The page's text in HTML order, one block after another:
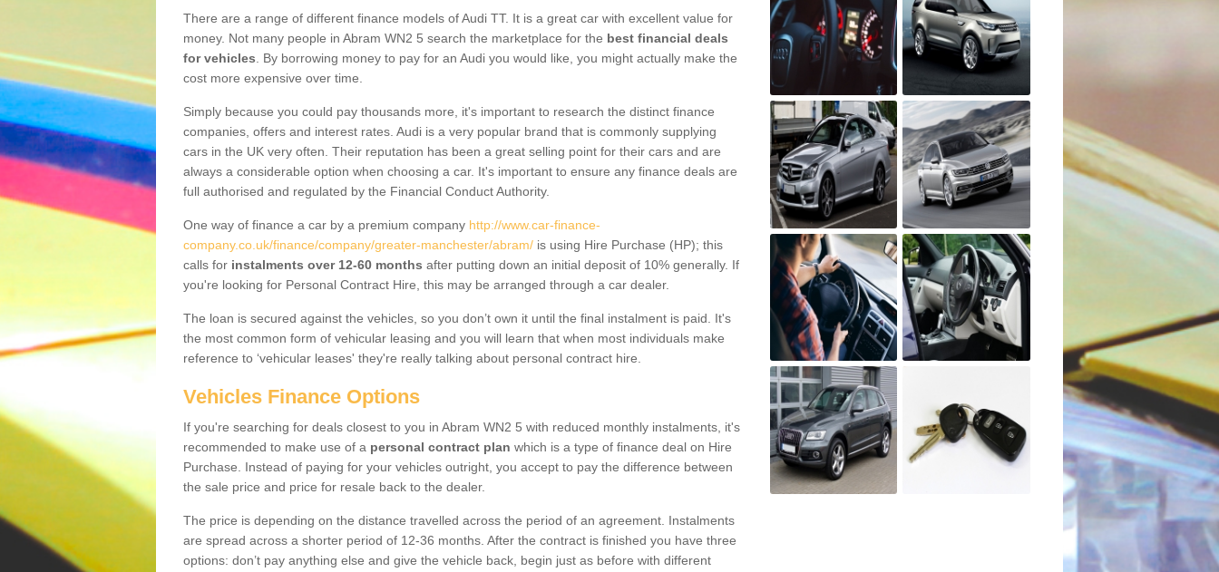
There are a range of different finance models of Audi TT. It is a great car with excellent value for
money. Not many people in Abram WN2 5 search the marketplace for the best financial deals
for vehicles . By borrowing money to pay for an Audi you would like, you might actually make the
cost more expensive over time.
Simply because you could pay thousands more, it's important to research the distinct finance
companies, offers and interest rates. Audi is a very popular brand that is commonly supplying
cars in the UK very often. Their reputation has been a great selling point for their cars and are
always a considerable option when choosing a car. It's important to ensure any finance deals are
full authorised and regulated by the Financial Conduct Authority.
One way of finance a car by a premium company http://www.car-finance-
company.co.uk/finance/company/greater-manchester/abram/ is using Hire Purchase (HP); this
calls for instalments over 12-60 months after putting down an initial deposit of 10% generally. If
you're looking for Personal Contract Hire, this may be arranged through a car dealer.
The loan is secured against the vehicles, so you don’t own it until the final instalment is paid. It's
the most common form of vehicular leasing and you will learn that when most individuals make
reference to ‘vehicular leases' they're really talking about personal contract hire.
Vehicles Finance Options
If you're searching for deals closest to you in Abram WN2 5 with reduced monthly instalments, it's
recommended to make use of a personal contract plan which is a type of finance deal on Hire
Purchase. Instead of paying for your vehicles outright, you accept to pay the difference between
the sale price and price for resale back to the dealer.
The price is depending on the distance travelled across the period of an agreement. Instalments
are spread across a shorter period of 12-36 months. After the contract is finished you have three
options: don’t pay anything else and give the vehicle back, begin just as before with different